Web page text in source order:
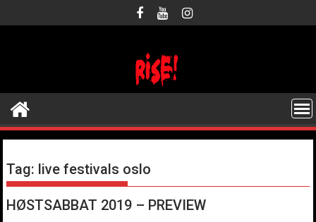
to
Tag: live festivals oslo
HØSTSABBAT 2019 – PREVIEW